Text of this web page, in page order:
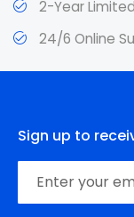
2-Year
24/6 Online
Sign up to